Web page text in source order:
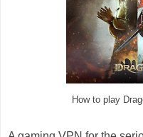
How to play